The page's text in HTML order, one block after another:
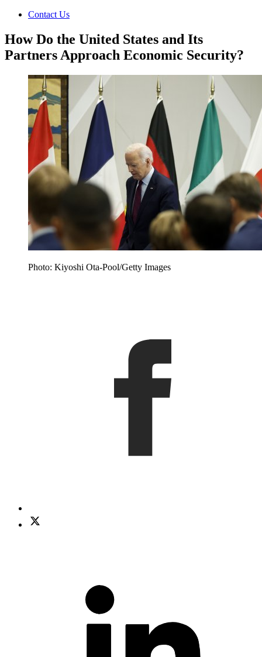
Contact Us
How Do the United States and Its
Partners Approach Economic Security?
Photo: Kiyoshi Ota-Pool/Getty Images